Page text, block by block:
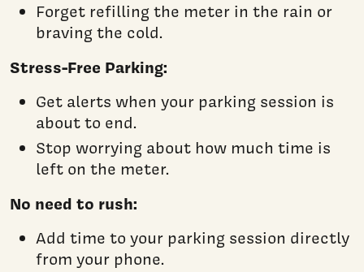
Forget refilling the meter in the rain or
braving the cold.
Stress-Free Parking:
Get alerts when your parking session is
about to end.
Stop worrying about how much time is
left on the meter.
No need to rush:
Add time to your parking session directly
from your phone.